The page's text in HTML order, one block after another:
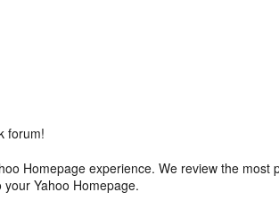
forum!
Homepage experience. We review the most
Yahoo Homepage.